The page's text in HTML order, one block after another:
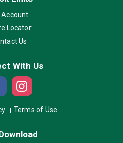
Account
Locator
Us
With Us
Terms of Use